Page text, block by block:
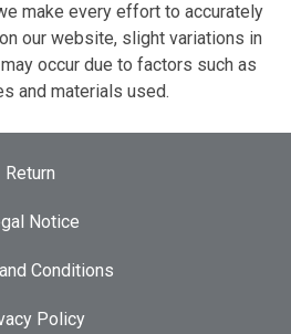
make every effort to accurately
our website, slight variations in
occur due to factors such as
and materials used.
Return
Notice
Conditions
Policy